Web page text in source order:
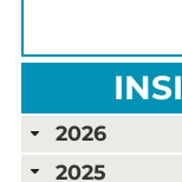
2026
2025